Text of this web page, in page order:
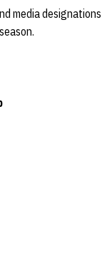
media designations